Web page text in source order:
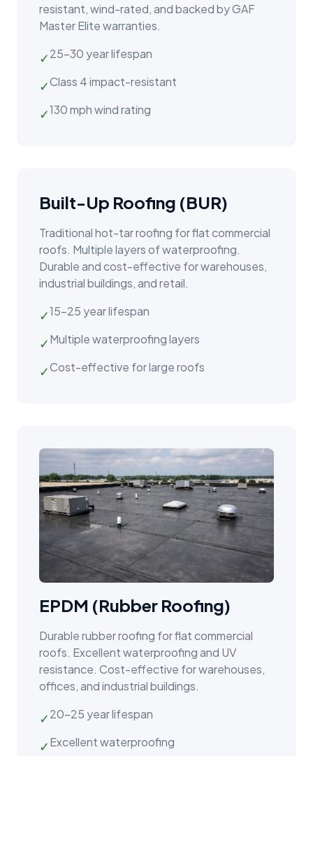
resistant, wind-rated, and backed by GAF
Master Elite warranties.
✓25–30 year lifespan
✓Class 4 impact-resistant
✓130 mph wind rating
Built-Up Roofing (BUR)
Traditional hot-tar roofing for flat commercial
roofs. Multiple layers of waterproofing.
Durable and cost-effective for warehouses,
industrial buildings, and retail.
✓15–25 year lifespan
✓Multiple waterproofing layers
✓Cost-effective for large roofs
EPDM (Rubber Roofing)
Durable rubber roofing for flat commercial
roofs. Excellent waterproofing and UV
resistance. Cost-effective for warehouses,
offices, and industrial buildings.
✓20–25 year lifespan
✓Excellent waterproofing